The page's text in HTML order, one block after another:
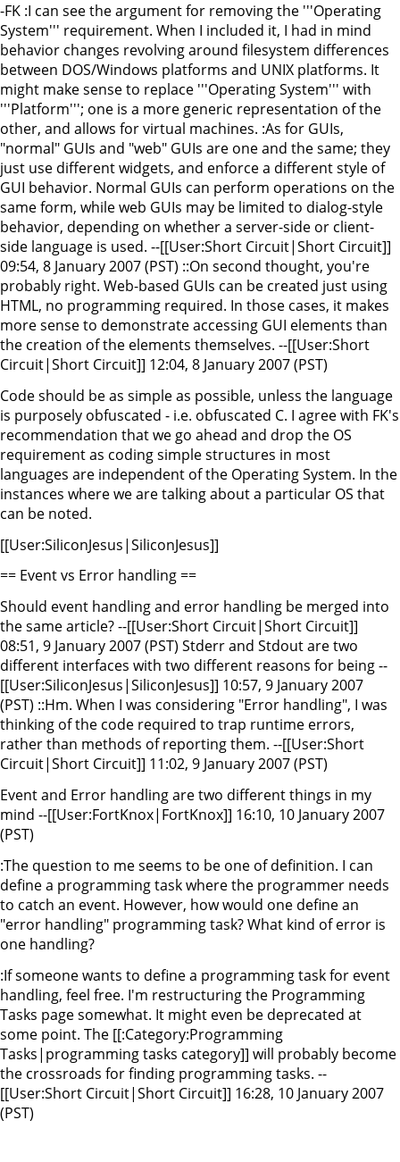
-FK :I can see the argument for removing the '''Operating
System''' requirement. When I included it, I had in mind
behavior changes revolving around filesystem differences
between DOS/Windows platforms and UNIX platforms. It
might make sense to replace '''Operating System''' with
'''Platform'''; one is a more generic representation of the
other, and allows for virtual machines. :As for GUIs,
"normal" GUIs and "web" GUIs are one and the same; they
just use different widgets, and enforce a different style of
GUI behavior. Normal GUIs can perform operations on the
same form, while web GUIs may be limited to dialog-style
behavior, depending on whether a server-side or client-
side language is used. --[[User:Short Circuit|Short Circuit]]
09:54, 8 January 2007 (PST) ::On second thought, you're
probably right. Web-based GUIs can be created just using
HTML, no programming required. In those cases, it makes
more sense to demonstrate accessing GUI elements than
the creation of the elements themselves. --[[User:Short
Circuit|Short Circuit]] 12:04, 8 January 2007 (PST)
Code should be as simple as possible, unless the language
is purposely obfuscated - i.e. obfuscated C. I agree with FK's
recommendation that we go ahead and drop the OS
requirement as coding simple structures in most
languages are independent of the Operating System. In the
instances where we are talking about a particular OS that
can be noted.
[[User:SiliconJesus|SiliconJesus]]
== Event vs Error handling ==
Should event handling and error handling be merged into
the same article? --[[User:Short Circuit|Short Circuit]]
08:51, 9 January 2007 (PST) Stderr and Stdout are two
different interfaces with two different reasons for being --
[[User:SiliconJesus|SiliconJesus]] 10:57, 9 January 2007
(PST) ::Hm. When I was considering "Error handling", I was
thinking of the code required to trap runtime errors,
rather than methods of reporting them. --[[User:Short
Circuit|Short Circuit]] 11:02, 9 January 2007 (PST)
Event and Error handling are two different things in my
mind --[[User:FortKnox|FortKnox]] 16:10, 10 January 2007
(PST)
:The question to me seems to be one of definition. I can
define a programming task where the programmer needs
to catch an event. However, how would one define an
"error handling" programming task? What kind of error is
one handling?
:If someone wants to define a programming task for event
handling, feel free. I'm restructuring the Programming
Tasks page somewhat. It might even be deprecated at
some point. The [[:Category:Programming
Tasks|programming tasks category]] will probably become
the crossroads for finding programming tasks. --
[[User:Short Circuit|Short Circuit]] 16:28, 10 January 2007
(PST)